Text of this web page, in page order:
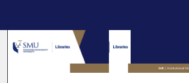
Search
Browse Collections